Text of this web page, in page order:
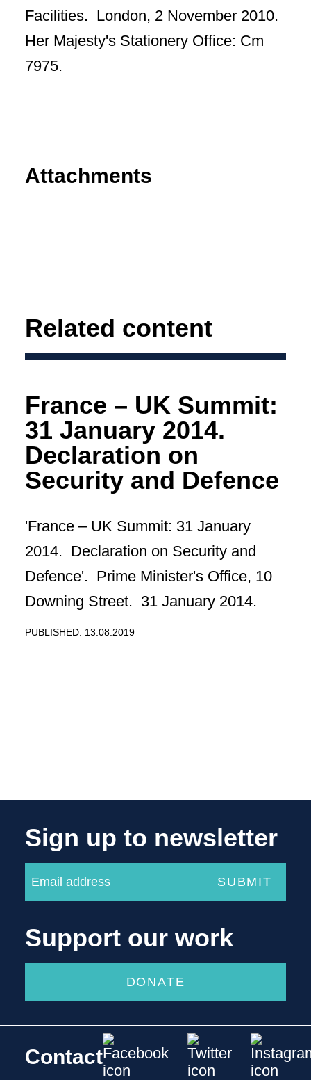
Facilities. London, 2 November 2010.
Her Majesty's Stationery Office: Cm
7975.
Attachments
Related content
France – UK Summit:
31 January 2014.
Declaration on
Security and Defence
'France – UK Summit: 31 January
2014. Declaration on Security and
Defence'. Prime Minister's Office, 10
Downing Street. 31 January 2014.
PUBLISHED: 13.08.2019
Sign up to newsletter
Support our work
DONATE
Contact